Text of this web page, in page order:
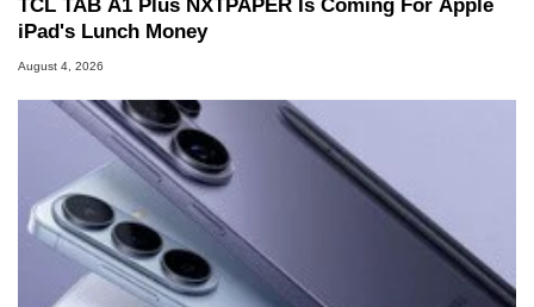
TCL TAB A1 Plus NXTPAPER Is Coming For Apple
iPad's Lunch Money
August 4, 2026